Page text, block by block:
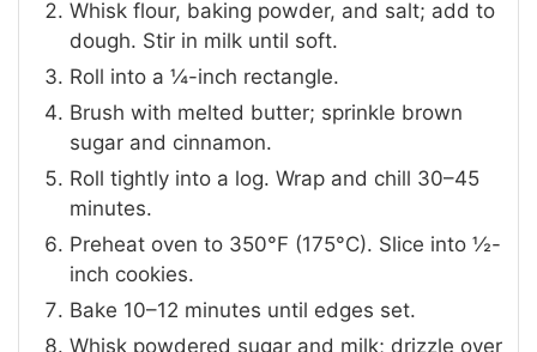
Whisk flour, baking powder, and salt; add to
dough. Stir in milk until soft.
Roll into a ¼-inch rectangle.
Brush with melted butter; sprinkle brown
sugar and cinnamon.
Roll tightly into a log. Wrap and chill 30–45
minutes.
Preheat oven to 350°F (175°C). Slice into ½-
inch cookies.
Bake 10–12 minutes until edges set.
Whisk powdered sugar and milk; drizzle over